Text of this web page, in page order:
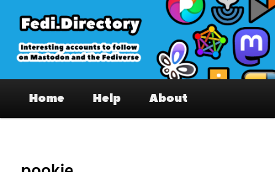
primary
content
Fedi.Directory – Interesting accounts
on Mastodon & the Fediverse
Home Help About